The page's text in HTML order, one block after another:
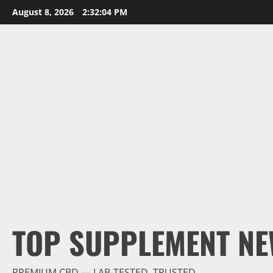
Skip
to
August 8, 2026 2:32:05 PM
TOP SUPPLEMENT